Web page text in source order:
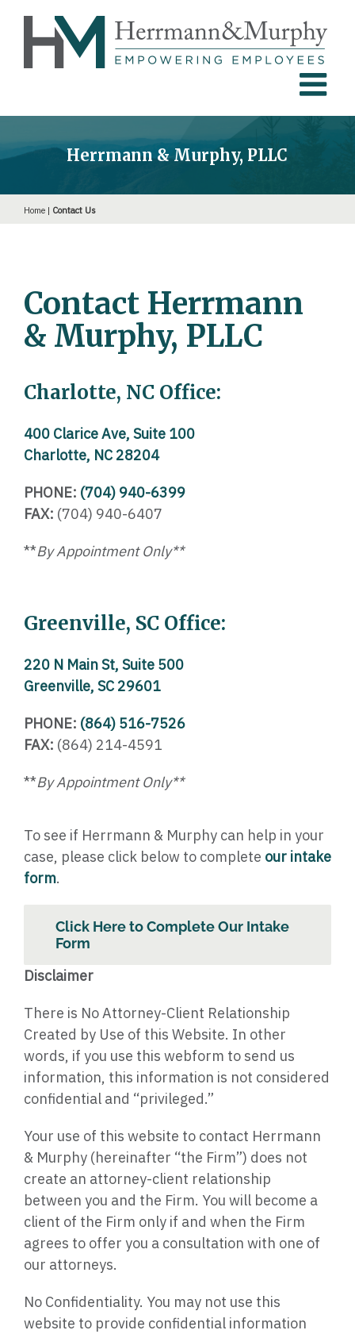
Herrmann & Murphy, PLLC
Home | Contact Us
Contact Herrmann
& Murphy, PLLC
Charlotte, NC Office:
400 Clarice Ave, Suite 100
Charlotte, NC 28204
PHONE: (704) 940-6399
FAX: (704) 940-6407
**By Appointment Only**
Greenville, SC Office:
220 N Main St, Suite 500
Greenville, SC 29601
PHONE: (864) 516-7526
FAX: (864) 214-4591
**By Appointment Only**
To see if Herrmann & Murphy can help in your
case, please click below to complete our intake
form.
Click Here to Complete Our Intake
Form
Disclaimer
There is No Attorney-Client Relationship
Created by Use of this Website. In other
words, if you use this webform to send us
information, this information is not considered
confidential and “privileged.”
Your use of this website to contact Herrmann
& Murphy (hereinafter “the Firm”) does not
create an attorney-client relationship
between you and the Firm. You will become a
client of the Firm only if and when the Firm
agrees to offer you a consultation with one of
our attorneys.
No Confidentiality. You may not use this
website to provide confidential information